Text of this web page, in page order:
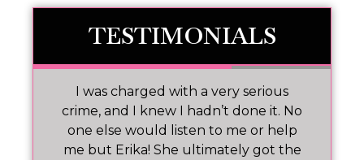
TESTIMONIALS
I was charged with a very serious
crime, and I knew I hadn’t done it. No
one else would listen to me or help
me but Erika! She ultimately got the